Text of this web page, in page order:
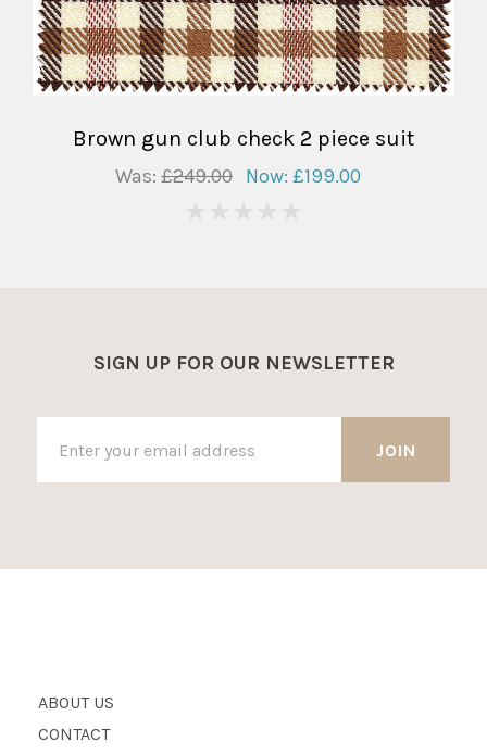
Brown gun club check 2 piece suit
Was: £249.00 Now: £199.00
SIGN UP FOR OUR NEWSLETTER
ABOUT US
CONTACT